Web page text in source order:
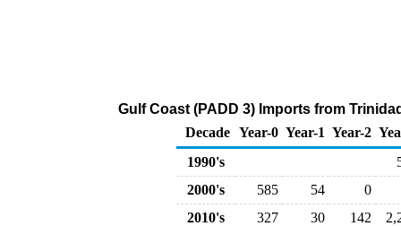
Gulf Coast (PADD 3) Imports from
Decade Year-0 Year-1 Year-2
1990's
2000's
585 54
0
2010's
327 30 142